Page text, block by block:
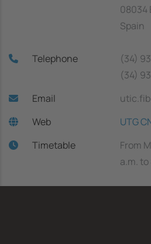
08034
Spain
Telephone
(34)
(34)
Email
Web
UTG
Timetable
From
a.m. to